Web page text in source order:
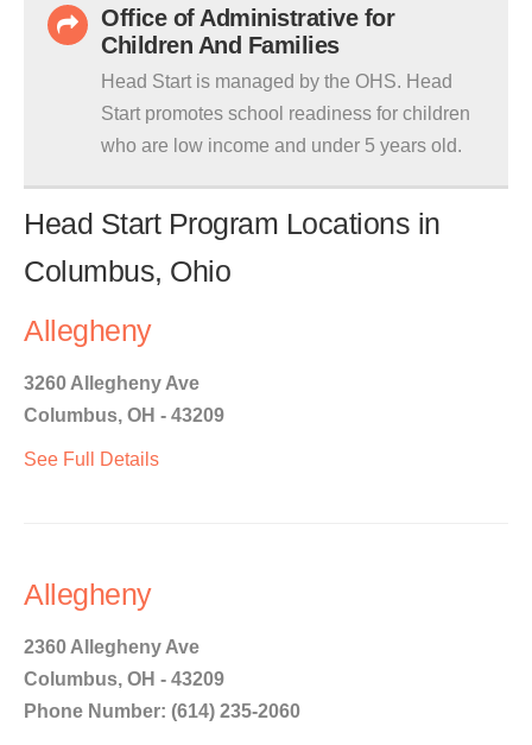
Office of Administrative for
Children And Families
Head Start is managed by the OHS. Head
Start promotes school readiness for children
who are low income and under 5 years old.
Head Start Program Locations in
Columbus, Ohio
Allegheny
3260 Allegheny Ave
Columbus, OH - 43209
See Full Details
Allegheny
2360 Allegheny Ave
Columbus, OH - 43209
Phone Number: (614) 235-2060